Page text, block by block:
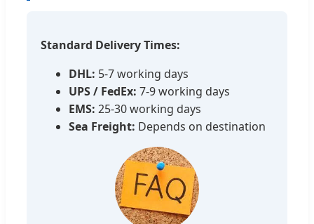
Standard Delivery Times:
DHL: 5-7 working days
UPS / FedEx: 7-9 working days
EMS: 25-30 working days
Sea Freight: Depends on destination